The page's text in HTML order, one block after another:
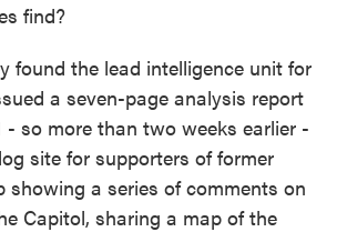
find?
found the lead intelligence unit for
a seven-page analysis report
- so more than two weeks earlier -
site for supporters of former
showing a series of comments on
Capitol, sharing a map of the